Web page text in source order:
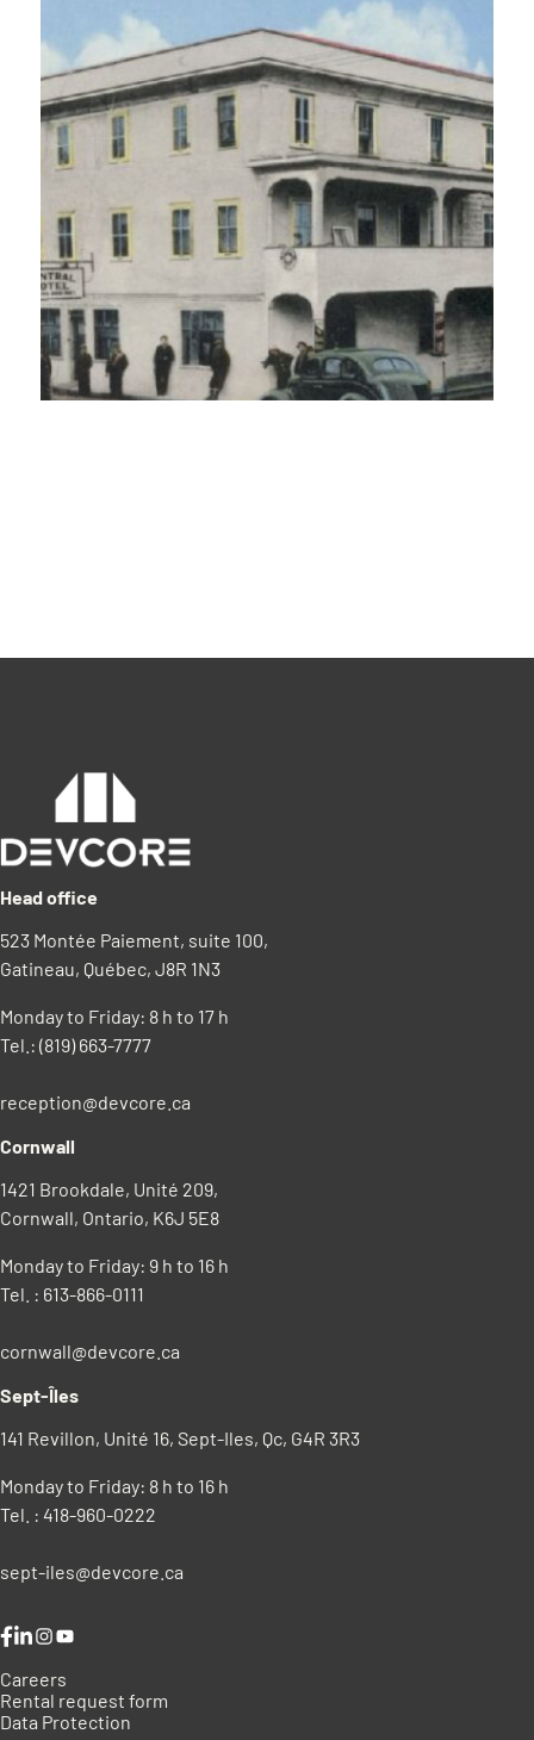
Head office
523 Montée Paiement, suite 100,
Gatineau, Québec, J8R 1N3
Monday to Friday: 8 h to 17 h
Tel.: (819) 663-7777
reception@devcore.ca
Cornwall
1421 Brookdale, Unité 209,
Cornwall, Ontario, K6J 5E8
Monday to Friday: 9 h to 16 h
Tel. : 613-866-0111
cornwall@devcore.ca
Sept-Îles
141 Revillon, Unité 16, Sept-Iles, Qc, G4R 3R3
Monday to Friday: 8 h to 16 h
Tel. : 418-960-0222
sept-iles@devcore.ca
Instagram YouTube
Careers
Rental request form
Data Protection